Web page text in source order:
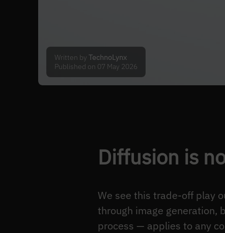
Written by TechnoLynx
Published on 07 May 2026
Diffusion is
We see this trade-off play
through image generation,
process — applies to any